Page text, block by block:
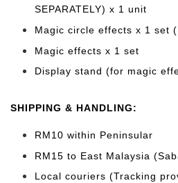
SEPARATELY) x 1 unit
Magic circle effects x 1 set
Magic effects x 1 set
Display stand (for magic
SHIPPING & HANDLING:
RM10 within Peninsular
RM15 to East Malaysia
Local couriers (Tracking